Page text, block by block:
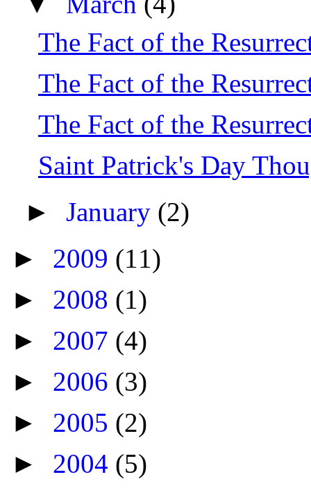
The Fact of the
The Fact of the
The Fact of the
Saint Patrick's Day
►January (2)
► 2009 (11)
► 2008 (1)
► 2007 (4)
► 2006 (3)
► 2005 (2)
► 2004 (5)